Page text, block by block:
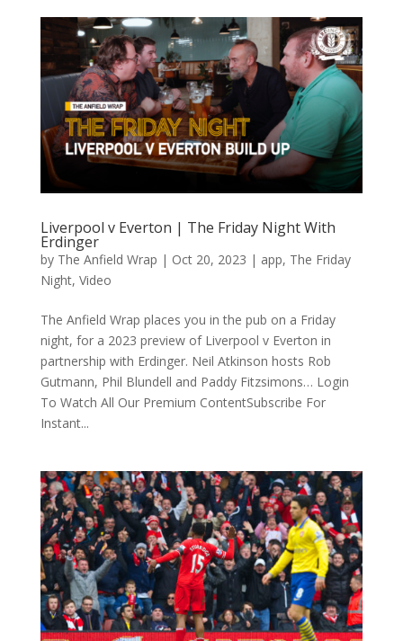
Liverpool v Everton | The Friday Night With
Erdinger
by The Anfield Wrap | Oct 20, 2023 | app, The Friday
Night, Video
The Anfield Wrap places you in the pub on a Friday
night, for a 2023 preview of Liverpool v Everton in
partnership with Erdinger. Neil Atkinson hosts Rob
Gutmann, Phil Blundell and Paddy Fitzsimons… Login
To Watch All Our Premium ContentSubscribe For
Instant...